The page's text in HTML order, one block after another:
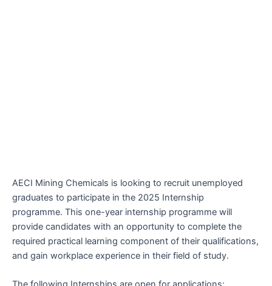
AECI Mining Chemicals is looking to recruit unemployed
graduates to participate in the 2025 Internship
programme. This one-year internship programme will
provide candidates with an opportunity to complete the
required practical learning component of their qualifications,
and gain workplace experience in their field of study.